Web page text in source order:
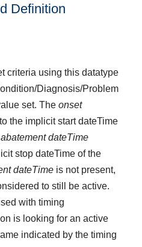
Definition
criteria using this datatype
Diagnosis/Problem
set. Theonset
the implicit start dateTime
abatement dateTime
stop dateTime of the
dateTime is not present,
to still be active.
with timing
is looking for an active
indicated by the timing